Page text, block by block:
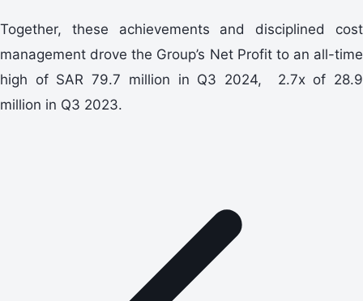
Together, these achievements and disciplined cost
management drove the Group’s Net Profit to an all-time
high of SAR 79.7 million in Q3 2024, 2.7x of 28.9
million in Q3 2023.